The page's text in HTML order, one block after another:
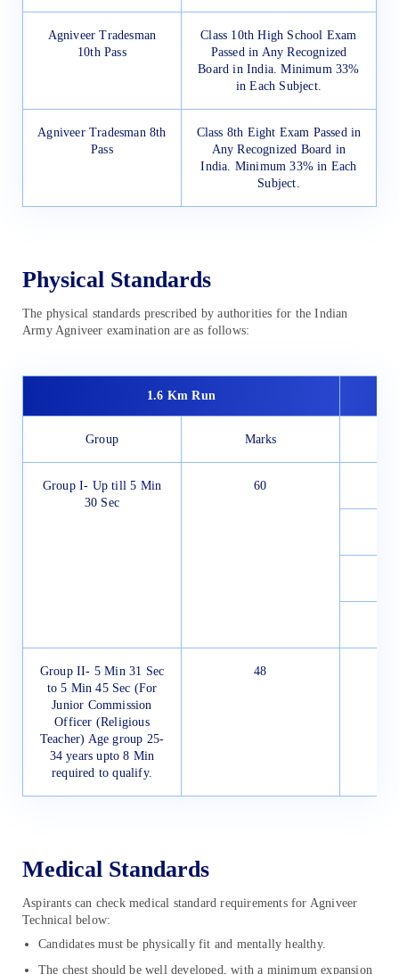
Agniveer Tradesman
10th Pass
Class 10th High School Exam
Passed in Any Recognized
Board in India. Minimum 33%
in Each Subject.
Agniveer Tradesman 8th
Pass
Class 8th Eight Exam Passed in
Any Recognized Board in
India. Minimum 33% in Each
Subject.
Physical Standards
The physical standards prescribed by authorities for the Indian
Army Agniveer examination are as follows:
1.6 Km Run
Group Marks
Group I- Up till 5 Min
30 Sec
60
Group II- 5 Min 31 Sec
to 5 Min 45 Sec (For
Junior Commission
Officer (Religious
Teacher) Age group 25-
34 years upto 8 Min
required to qualify.
48
Medical Standards
Aspirants can check medical standard requirements for Agniveer
Technical below:
Candidates must be physically fit and mentally healthy.
The chest should be well developed, with a minimum expansion